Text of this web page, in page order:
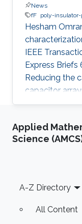
News
fF poly-insulator-
Hesham
IEEE
Express Briefs
Reducing the
capacitor
analog
mismatch
capacitors.
using
Applied
Science
Footer
A-Z Directory
All Content